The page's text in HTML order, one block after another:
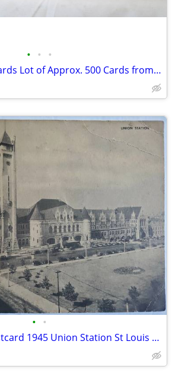
• • •
Vintage Baseball Cards Lot of Approx. 500 Cards from 70's / 80's Topps
• •
Antique Jumbo Postcard 1945 Union Station St Louis Mo Used